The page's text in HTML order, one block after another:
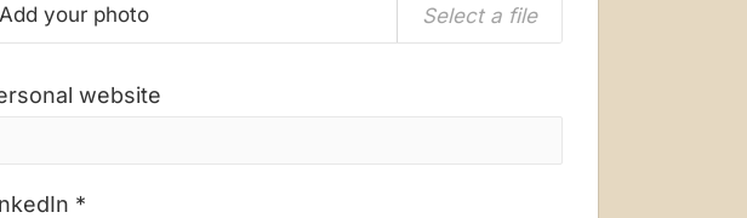
Select a file
Add your photo
website
*